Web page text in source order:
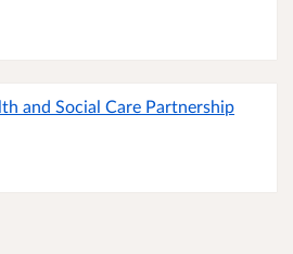
and Social Care Partnership